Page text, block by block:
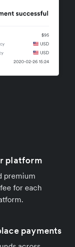
platform
premium
for each
payments